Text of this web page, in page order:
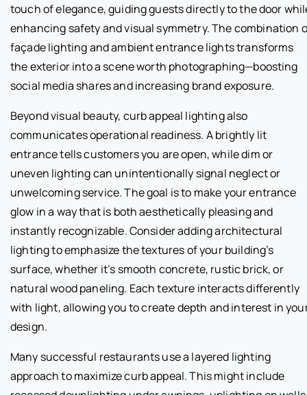
touch of elegance, guiding guests directly to the door
enhancing safety and visual symmetry. The combination
façade lighting and ambient entrance lights transforms
the exterior into a scene worth photographing—boosting
social media shares and increasing brand exposure.
Beyond visual beauty, curb appeal lighting also
communicates operational readiness. A brightly lit
entrance tells customers you are open, while dim or
uneven lighting can unintentionally signal neglect or
unwelcoming service. The goal is to make your entrance
glow in a way that is both aesthetically pleasing and
instantly recognizable. Consider adding architectural
lighting to emphasize the textures of your building’s
surface, whether it’s smooth concrete, rustic brick, or
natural wood paneling. Each texture interacts differently
with light, allowing you to create depth and interest in
design.
Many successful restaurants use a layered lighting
approach to maximize curb appeal. This might include